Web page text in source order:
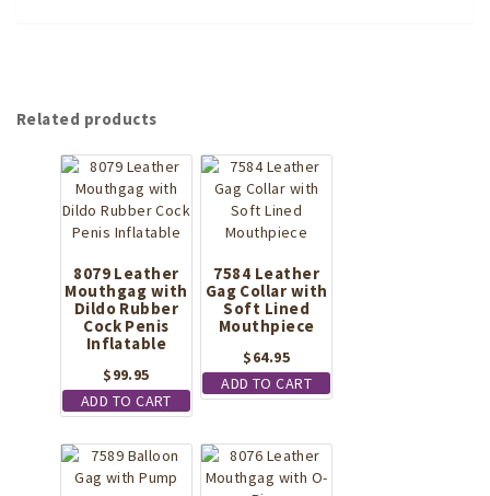
Related products
8079 Leather
Mouthgag with
Dildo Rubber
Cock Penis
Inflatable
$99.95
ADD TO CART
7584 Leather
Gag Collar with
Soft Lined
Mouthpiece
$64.95
ADD TO CART